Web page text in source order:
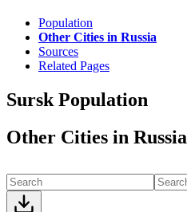
Population
Other Cities in Russia
Sources
Related Pages
Sursk Population
Other Cities in Russia